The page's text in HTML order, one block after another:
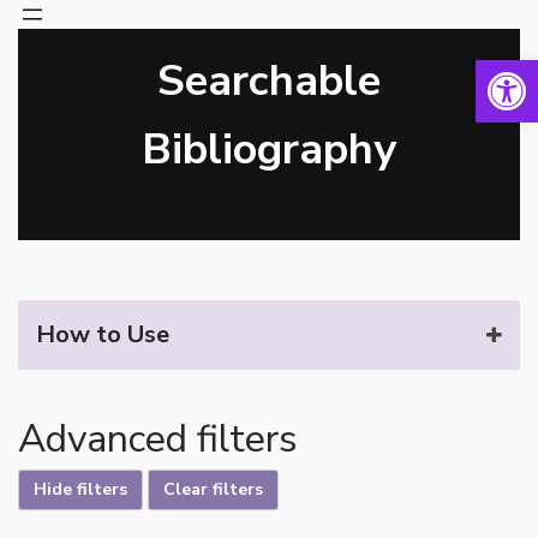
Searchable
Bibliography
How to Use
Advanced filters
Hide filters Clear filters